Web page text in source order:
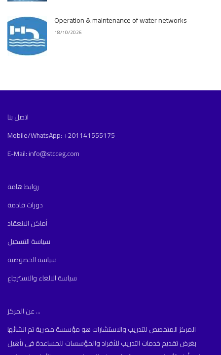
Operation & maintenance of water networks
18/10/2026
اتصل بنا
Mobile/WhatsApp: +201141555175
E-Mail: info@stcceg.com
روابط هامة
دورات قادمة
أماكن الانعقاد
سياسة التسجيل
سياسة الخصوصية
سياسة الالغاء والاسترجاع
عن المركز ...
المركز المتخصص للتدريب والاستشارات هو مؤسسة مصرية تم انشائها
بغرض تقديم خدمات التدريب للأفراد والمؤسسات للمساعدة فى تأهيل